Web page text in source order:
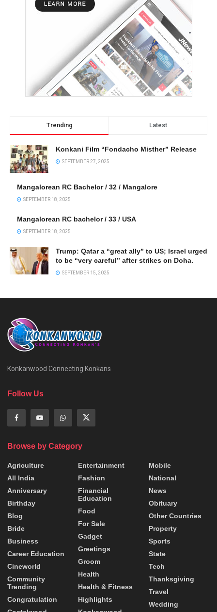
Trending Latest
Konkani Film “Fondacho Misther” Release
SEPTEMBER 27, 2025
Mangalorean RC Bachelor / 32 / Mangalore
SEPTEMBER 18, 2025
Mangalorean RC bachelor / 33 / USA
SEPTEMBER 18, 2025
Trump: Qatar a “great ally” to US; Israel urged
to be “very careful” after strikes on Doha.
SEPTEMBER 15, 2025
Konkanwood Connecting Konkans
Follow Us
Browse by Category
Agriculture
All India
Anniversary
Birthday
Blog
Bride
Business
Career Education
Cineworld
Community
Trending
Congratulation
Entertainment
Fashion
Financial
Education
Food
For Sale
Gadget
Greetings
Groom
Health
Health & Fitness
Highlights
Mobile
National
News
Obituary
Other Countries
Property
Sports
State
Tech
Thanksgiving
Travel
Wedding